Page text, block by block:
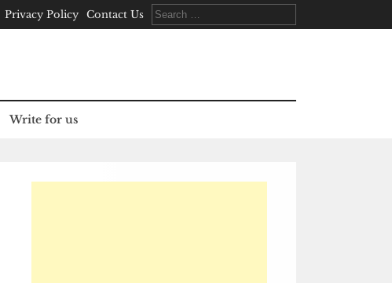
Privacy Policy Contact Us
Search
for:
Write for us